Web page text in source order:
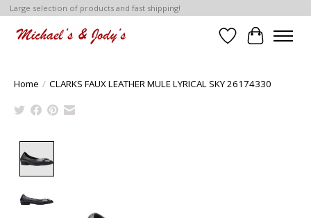
Large selection of products and fast shipping!
Wish List
Cart
Home / CLARKS FAUX LEATHER MULE LYRICAL SKY 26174330